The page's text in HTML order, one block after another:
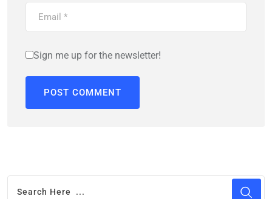
Sign me up for the newsletter!